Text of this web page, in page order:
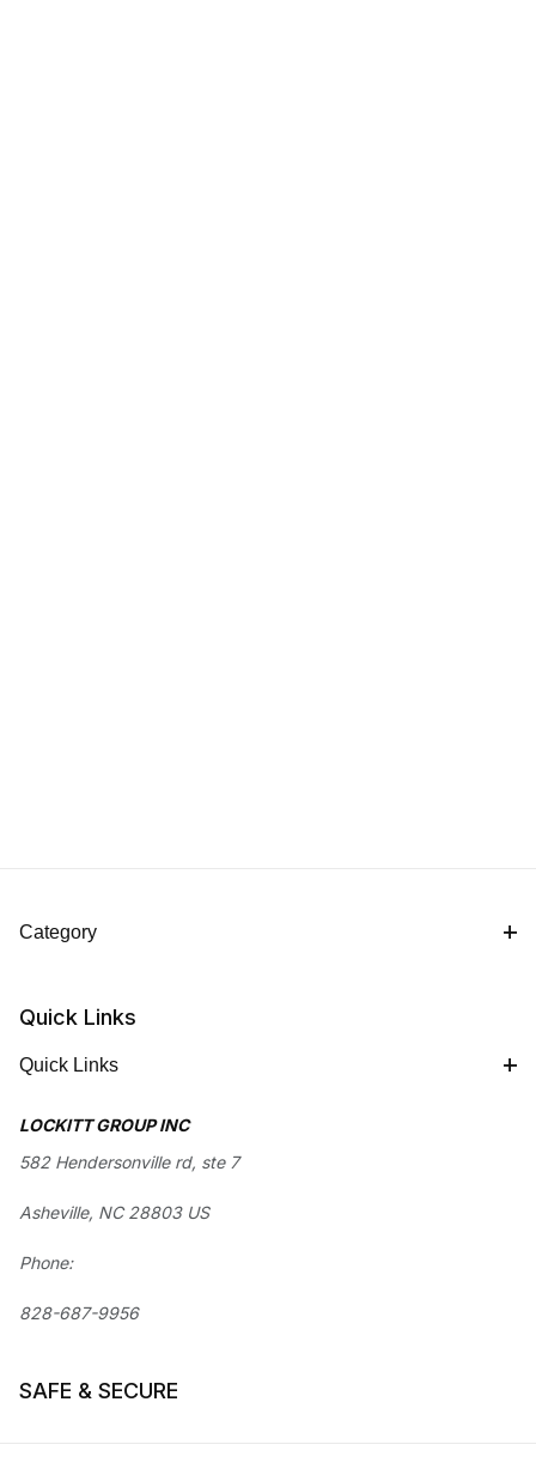
Category
Quick Links
Quick Links
LOCKITT GROUP INC
582 Hendersonville rd, ste 7
Asheville, NC 28803 US
Phone:
828-687-9956
SAFE & SECURE